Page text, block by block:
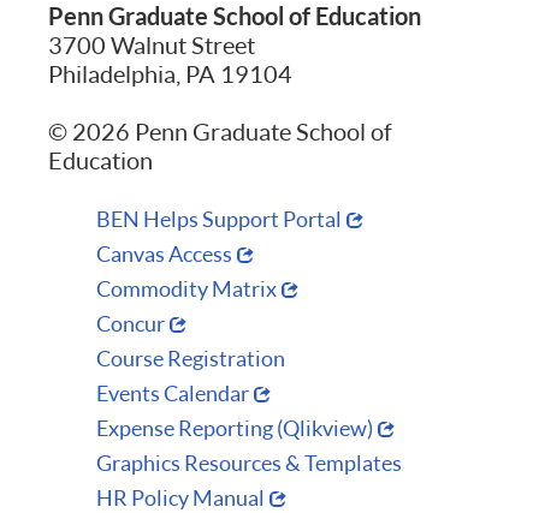
Penn Graduate School of Education
3700 Walnut Street
Philadelphia, PA 19104
© 2026 Penn Graduate School of
Education
BEN Helps Support Portal
Canvas Access
Commodity Matrix
Concur
Course Registration
Events Calendar
Expense Reporting (Qlikview)
Graphics Resources & Templates
HR Policy Manual